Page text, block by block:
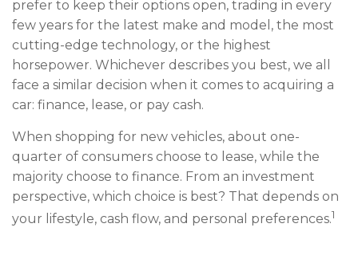
prefer to keep their options open, trading in every
few years for the latest make and model, the most
cutting-edge technology, or the highest
horsepower. Whichever describes you best, we all
face a similar decision when it comes to acquiring a
car: finance, lease, or pay cash.
When shopping for new vehicles, about one-
quarter of consumers choose to lease, while the
majority choose to finance. From an investment
perspective, which choice is best? That depends on
your lifestyle, cash flow, and personal preferences.1